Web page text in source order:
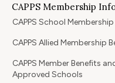
CAPPS Membership
CAPPS School
CAPPS Allied Membership
CAPPS Member Benefits
Approved Schools